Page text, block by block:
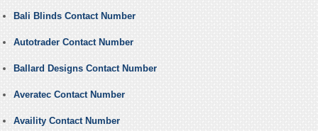
Bali Blinds Contact Number
Autotrader Contact Number
Ballard Designs Contact Number
Averatec Contact Number
Availity Contact Number